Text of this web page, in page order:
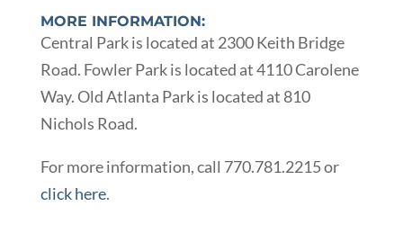
MORE INFORMATION:
Central Park is located at 2300 Keith Bridge
Road. Fowler Park is located at 4110 Carolene
Way. Old Atlanta Park is located at 810
Nichols Road.
For more information, call 770.781.2215 or
click here.